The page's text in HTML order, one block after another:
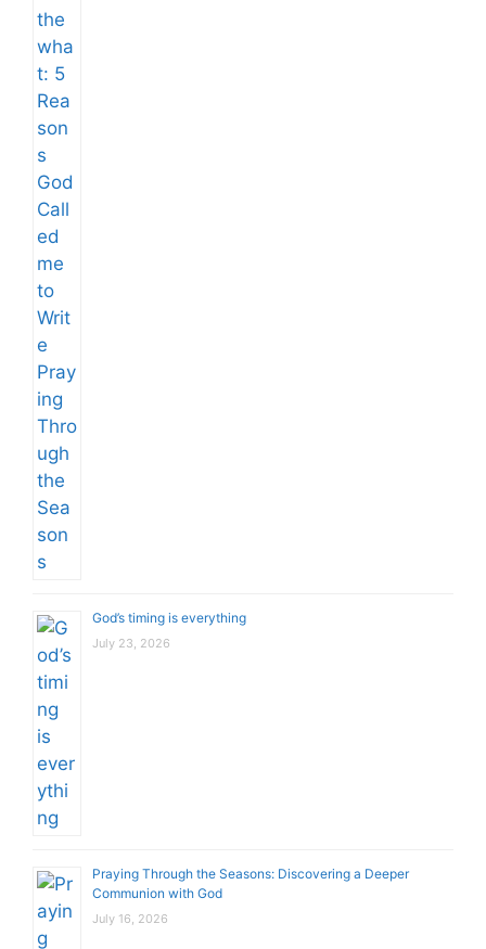
God’s timing is everything
July 23, 2026
Praying Through the Seasons: Discovering a Deeper
Communion with God
July 16, 2026